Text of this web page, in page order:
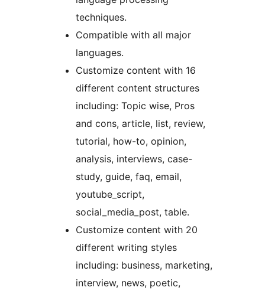
techniques.
Compatible with all major
languages.
Customize content with 16
different content structures
including: Topic wise, Pros
and cons, article, list, review,
tutorial, how-to, opinion,
analysis, interviews, case-
study, guide, faq, email,
youtube_script,
social_media_post, table.
Customize content with 20
different writing styles
including: business, marketing,
interview, news, poetic,